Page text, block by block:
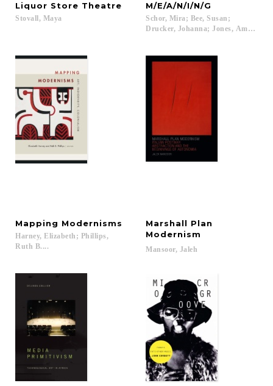
Liquor Store Theatre
Stovall, Maya
M/E/A/N/I/N/G
Schor, Mira; Bee, Susan;
Drucker, Johanna; Jones, Amelia...
Mapping Modernisms
Harney, Elizabeth; Phillips,
Ruth B....
Marshall Plan
Modernism
Mansoor, Jaleh